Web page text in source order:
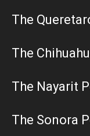
The
The
The Nayarit
The Sonora